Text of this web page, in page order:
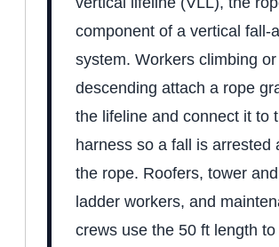
component of a vertical fall-
system. Workers climbing or
descending attach a rope
the lifeline and connect it to
harness so a fall is arrested
the rope. Roofers, tower and
ladder workers, and
crews use the 50 ft length to